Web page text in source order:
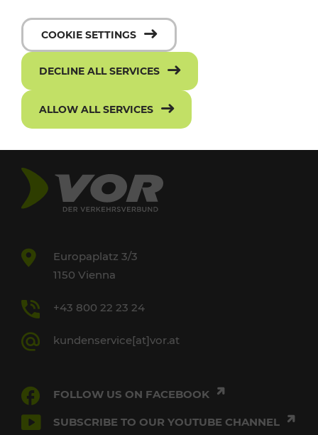
Europaplatz 3/3
1150 Vienna
+43 800 22 23 24
kundenservice[at]vor.at
FOLLOW US ON FACEBOOK
SUBSCRIBE TO OUR YOUTUBE CHANNEL
COOKIE SETTINGS
DECLINE ALL SERVICES
ALLOW ALL SERVICES